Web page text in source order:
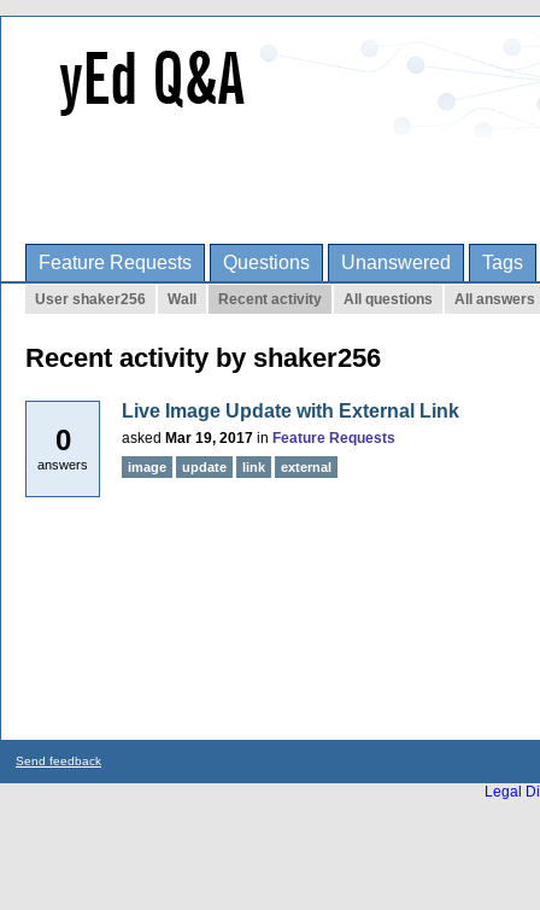
Feature Requests Questions Unanswered Tags
User shaker256 Wall Recent activity All questions All answers
Recent activity by shaker256
0
answers
Live Image Update with External Link
asked Mar 19, 2017 in Feature Requests
image update link external
Send feedback
Legal